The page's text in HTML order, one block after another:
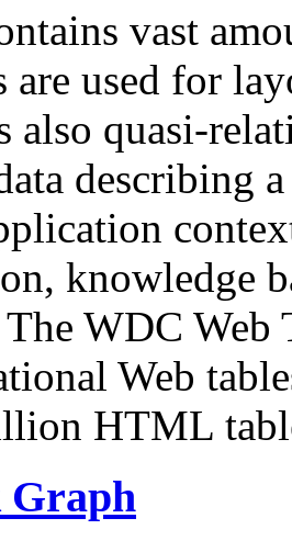
vast
are used for
also quasi-
describing
knowledge
WDC Web
Web
HTML